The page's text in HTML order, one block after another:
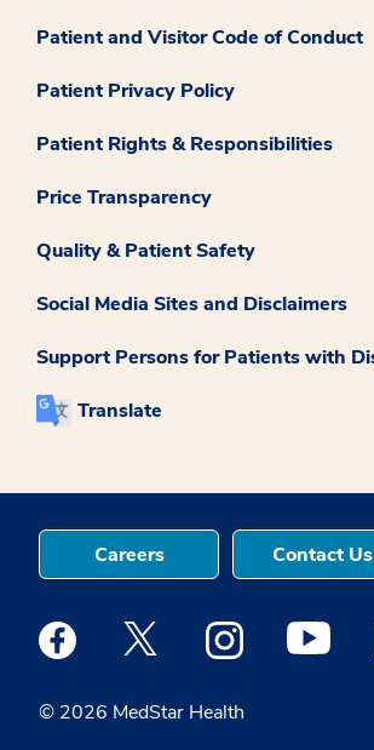
Patient and Visitor Code of Conduct
Patient Privacy Policy
Patient Rights & Responsibilities
Price Transparency
Quality & Patient Safety
Social Media Sites and Disclaimers
Support Persons for Patients with
Translate
© 2026 MedStar Health
Careers Contact Us
Medstar Facebook opens a new window
Medstar Twitter opens a new
Medstar Medstar